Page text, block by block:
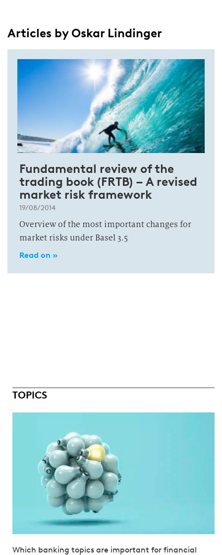
Articles by Oskar Lindinger
Fundamental review of the
trading book (FRTB) – A revised
market risk framework
19/08/2014
Overview of the most important changes for
market risks under Basel 3.5
Read on »
TOPICS
Which banking topics are important for financial